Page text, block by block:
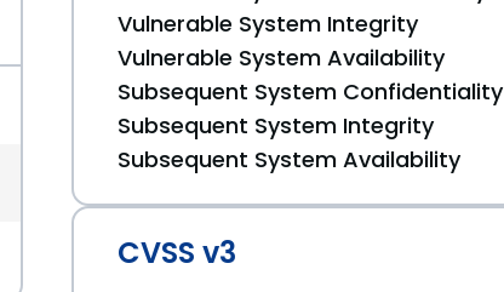
Vulnerable System Integrity
Vulnerable System Availability
Subsequent System Confidentiality
Subsequent System Integrity
Subsequent System Availability
CVSS v3